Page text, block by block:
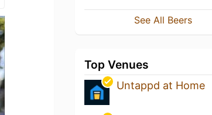
See All Beers
Top Venues
Untappd at Home